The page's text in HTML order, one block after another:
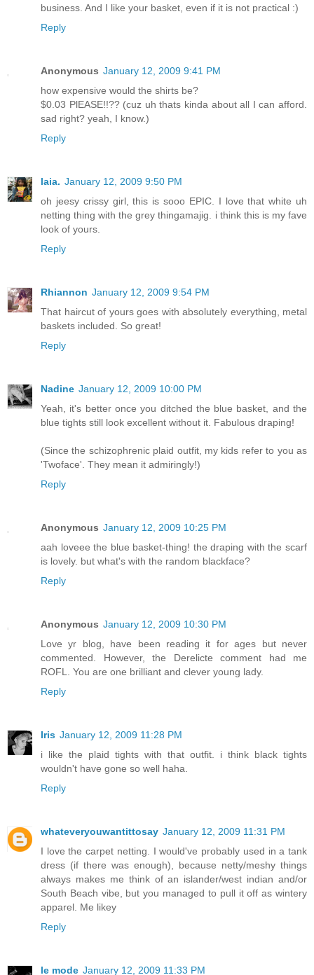
business. And I like your basket, even if it is not practical :)
Reply
Anonymous January 12, 2009 9:41 PM
how expensive would the shirts be?
$0.03 PlEASE!!?? (cuz uh thats kinda about all I can afford.
sad right? yeah, I know.)
Reply
laia. January 12, 2009 9:50 PM
oh jeesy crissy girl, this is sooo EPIC. I love that white uh
netting thing with the grey thingamajig. i think this is my fave
look of yours.
Reply
Rhiannon January 12, 2009 9:54 PM
That haircut of yours goes with absolutely everything, metal
baskets included. So great!
Reply
Nadine January 12, 2009 10:00 PM
Yeah, it's better once you ditched the blue basket, and the
blue tights still look excellent without it. Fabulous draping!
(Since the schizophrenic plaid outfit, my kids refer to you as
'Twoface'. They mean it admiringly!)
Reply
Anonymous January 12, 2009 10:25 PM
aah loveee the blue basket-thing! the draping with the scarf
is lovely. but what's with the random blackface?
Reply
Anonymous January 12, 2009 10:30 PM
Love yr blog, have been reading it for ages but never
commented. However, the Derelicte comment had me
ROFL. You are one brilliant and clever young lady.
Reply
Iris January 12, 2009 11:28 PM
i like the plaid tights with that outfit. i think black tights
wouldn't have gone so well haha.
Reply
whateveryouwantittosay January 12, 2009 11:31 PM
I love the carpet netting. I would've probably used in a tank
dress (if there was enough), because netty/meshy things
always makes me think of an islander/west indian and/or
South Beach vibe, but you managed to pull it off as wintery
apparel. Me likey
Reply
le mode January 12, 2009 11:33 PM